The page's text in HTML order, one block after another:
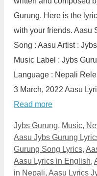
Gurung. Here is the
with your friends. Aasu
Song : Aasu Artist :
Music Label : Jybs
Language : Nepali
3 March, 2022 Aasu
Read more
Categories
Jybs Gurung, Music,
Aasu Jybs Gurung
Gurung Song Lyrics,
Aasu Lyrics in English,
in Nepali, Aasu Lyrics